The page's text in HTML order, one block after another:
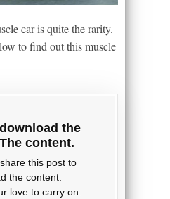
car is quite the rarity.
to find out this muscle
the
content.
this post to
the content.
love to carry on.